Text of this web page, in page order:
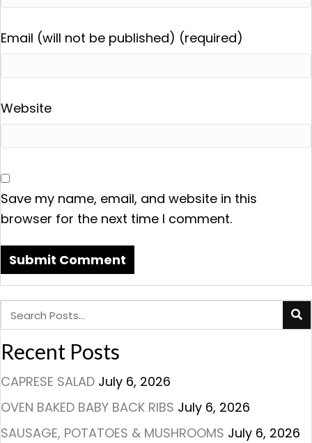
Email (will not be published) (required)
Website
Save my name, email, and website in this
browser for the next time I comment.
Recent Posts
CAPRESE SALAD July 6, 2026
OVEN BAKED BABY BACK RIBS July 6, 2026
SAUSAGE, POTATOES & MUSHROOMS July 6, 2026